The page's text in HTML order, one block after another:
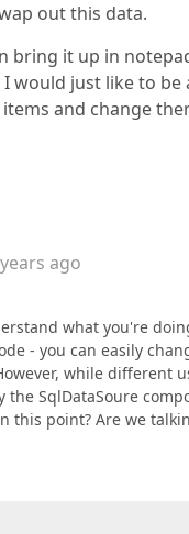
out this data.
bring it up in
would just like to
and change
ago
what you're
- you can easily
while different
SqlDataSoure
this point? Are we